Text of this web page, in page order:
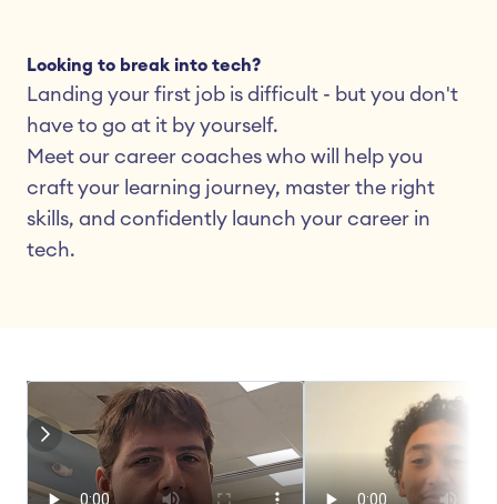
Looking to break into tech?
Landing your first job is difficult - but you don't
have to go at it by yourself.
Meet our career coaches who will help you
craft your learning journey, master the right
skills, and confidently launch your career in
tech.